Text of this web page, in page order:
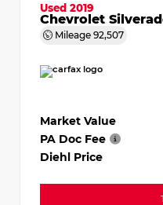
Used 2019
Chevrolet
Mileage 92,507
Market Value
PA Doc Fee
Diehl Price